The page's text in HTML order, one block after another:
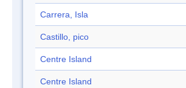
Carrera, Isla
Castillo, pico
Centre Island
Centre Island